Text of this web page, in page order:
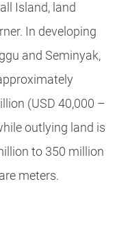
Island, land
In developing
and Seminyak,
(USD 40,000 –
outlying land is
to 350 million
meters.